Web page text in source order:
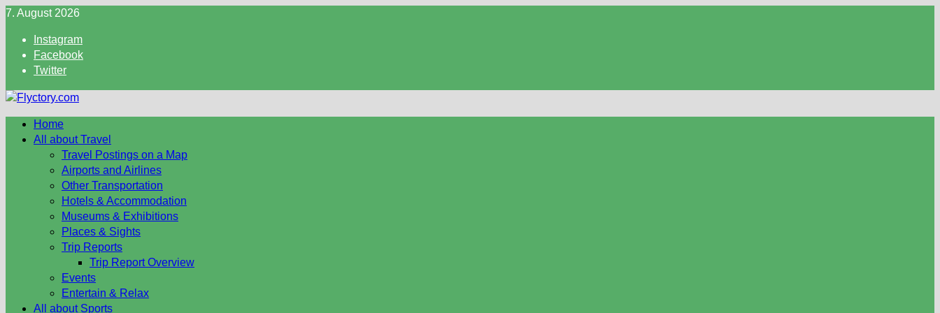
Skip
content
7. August 2026
Instagram
Facebook
Twitter
Home
All about Travel
Travel Postings on a Map
Airports and Airlines
Other Transportation
Hotels & Accommodation
Museums & Exhibitions
Places & Sights
Trip Reports
Trip Report Overview
Events
Entertain & Relax
All about Sports